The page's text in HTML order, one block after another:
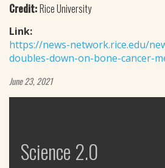
Credit:Rice University
Link:
https://news-network.rice.edu/
doubles-down-on-bone-cancer-
June 23, 2021
Science 2.0